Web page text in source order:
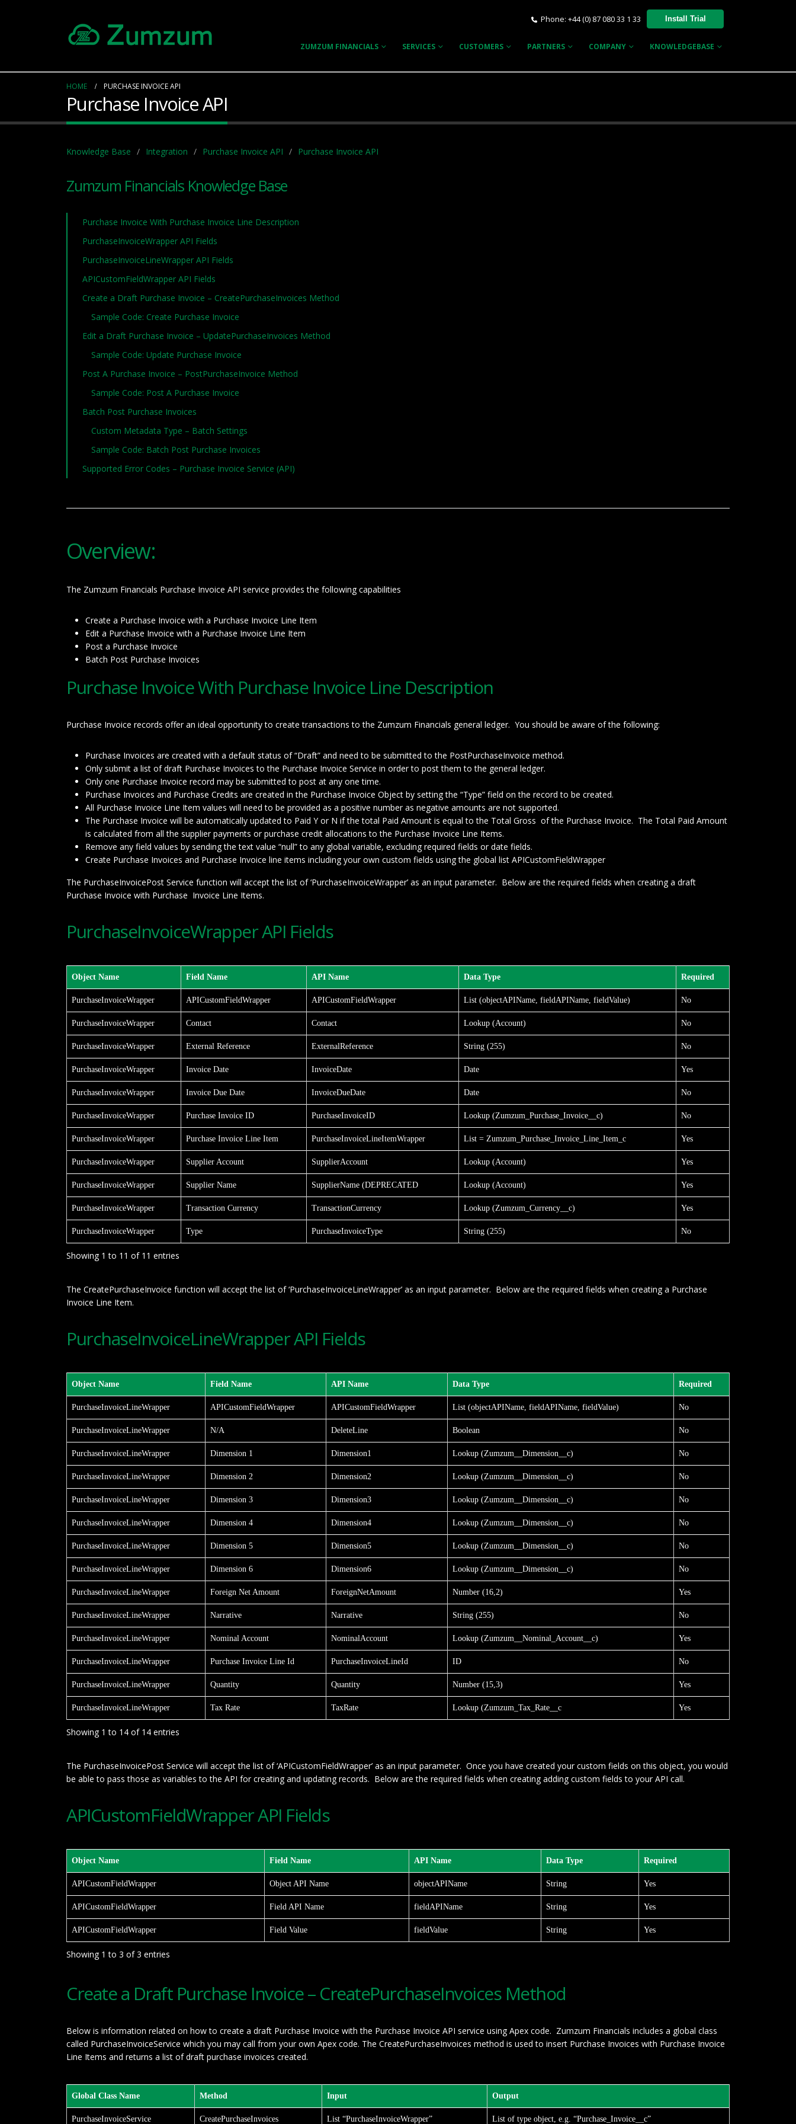
Phone: +44 (0) 87 080 33 1 33 Install Trial
ZUMZUM FINANCIALS SERVICES CUSTOMERS PARTNERS COMPANY KNOWLEDGEBASE
HOME PURCHASE INVOICE API
Purchase Invoice API
Knowledge Base Integration Purchase Invoice API Purchase Invoice API
Zumzum Financials Knowledge Base
Purchase Invoice With Purchase Invoice Line Description
PurchaseInvoiceWrapper API Fields
PurchaseInvoiceLineWrapper API Fields
APICustomFieldWrapper API Fields
Create a Draft Purchase Invoice – CreatePurchaseInvoices Method
Sample Code: Create Purchase Invoice
Edit a Draft Purchase Invoice – UpdatePurchaseInvoices Method
Sample Code: Update Purchase Invoice
Post A Purchase Invoice – PostPurchaseInvoice Method
Sample Code: Post A Purchase Invoice
Batch Post Purchase Invoices
Custom Metadata Type – Batch Settings
Sample Code: Batch Post Purchase Invoices
Supported Error Codes – Purchase Invoice Service (API)
Overview:
The Zumzum Financials Purchase Invoice API service provides the following capabilities
Create a Purchase Invoice with a Purchase Invoice Line Item
Edit a Purchase Invoice with a Purchase Invoice Line Item
Post a Purchase Invoice
Batch Post Purchase Invoices
Purchase Invoice With Purchase Invoice Line Description
Purchase Invoice records offer an ideal opportunity to create transactions to the Zumzum Financials general ledger. You should be aware of the following:
Purchase Invoices are created with a default status of “Draft” and need to be submitted to the PostPurchaseInvoice method.
Only submit a list of draft Purchase Invoices to the Purchase Invoice Service in order to post them to the general ledger.
Only one Purchase Invoice record may be submitted to post at any one time.
Purchase Invoices and Purchase Credits are created in the Purchase Invoice Object by setting the “Type” field on the record to be created.
All Purchase Invoice Line Item values will need to be provided as a positive number as negative amounts are not supported.
The Purchase Invoice will be automatically updated to Paid Y or N if the total Paid Amount is equal to the Total Gross of the Purchase Invoice. The Total Paid Amount
is calculated from all the supplier payments or purchase credit allocations to the Purchase Invoice Line Items.
Remove any field values by sending the text value “null” to any global variable, excluding required fields or date fields.
Create Purchase Invoices and Purchase Invoice line items including your own custom fields using the global list APICustomFieldWrapper
The PurchaseInvoicePost Service function will accept the list of ‘PurchaseInvoiceWrapper’ as an input parameter. Below are the required fields when creating a draft
Purchase Invoice with Purchase Invoice Line Items.
PurchaseInvoiceWrapper API Fields
Object Name Field Name API Name Data Type Required
PurchaseInvoiceWrapper APICustomFieldWrapper APICustomFieldWrapper List (objectAPIName, fieldAPIName, fieldValue) No
PurchaseInvoiceWrapper Contact Contact Lookup (Account) No
PurchaseInvoiceWrapper External Reference ExternalReference String (255) No
PurchaseInvoiceWrapper Invoice Date InvoiceDate Date Yes
PurchaseInvoiceWrapper Invoice Due Date InvoiceDueDate Date No
PurchaseInvoiceWrapper Purchase Invoice ID PurchaseInvoiceID Lookup (Zumzum_Purchase_Invoice__c) No
PurchaseInvoiceWrapper Purchase Invoice Line Item PurchaseInvoiceLineItemWrapper List = Zumzum_Purchase_Invoice_Line_Item_c Yes
PurchaseInvoiceWrapper Supplier Account SupplierAccount Lookup (Account) Yes
PurchaseInvoiceWrapper Supplier Name SupplierName (DEPRECATED Lookup (Account) Yes
PurchaseInvoiceWrapper Transaction Currency TransactionCurrency Lookup (Zumzum_Currency__c) Yes
PurchaseInvoiceWrapper Type PurchaseInvoiceType String (255) No
Showing 1 to 11 of 11 entries
The CreatePurchaseInvoice function will accept the list of ‘PurchaseInvoiceLineWrapper’ as an input parameter. Below are the required fields when creating a Purchase
Invoice Line Item.
PurchaseInvoiceLineWrapper API Fields
Object Name Field Name API Name Data Type Required
PurchaseInvoiceLineWrapper APICustomFieldWrapper APICustomFieldWrapper List (objectAPIName, fieldAPIName, fieldValue) No
PurchaseInvoiceLineWrapper N/A DeleteLine Boolean No
PurchaseInvoiceLineWrapper Dimension 1 Dimension1 Lookup (Zumzum__Dimension__c) No
PurchaseInvoiceLineWrapper Dimension 2 Dimension2 Lookup (Zumzum__Dimension__c) No
PurchaseInvoiceLineWrapper Dimension 3 Dimension3 Lookup (Zumzum__Dimension__c) No
PurchaseInvoiceLineWrapper Dimension 4 Dimension4 Lookup (Zumzum__Dimension__c) No
PurchaseInvoiceLineWrapper Dimension 5 Dimension5 Lookup (Zumzum__Dimension__c) No
PurchaseInvoiceLineWrapper Dimension 6 Dimension6 Lookup (Zumzum__Dimension__c) No
PurchaseInvoiceLineWrapper Foreign Net Amount ForeignNetAmount Number (16,2) Yes
PurchaseInvoiceLineWrapper Narrative Narrative String (255) No
PurchaseInvoiceLineWrapper Nominal Account NominalAccount Lookup (Zumzum__Nominal_Account__c) Yes
PurchaseInvoiceLineWrapper Purchase Invoice Line Id PurchaseInvoiceLineId ID No
PurchaseInvoiceLineWrapper Quantity Quantity Number (15,3) Yes
PurchaseInvoiceLineWrapper Tax Rate TaxRate Lookup (Zumzum_Tax_Rate__c Yes
Showing 1 to 14 of 14 entries
The PurchaseInvoicePost Service will accept the list of ‘APICustomFieldWrapper’ as an input parameter. Once you have created your custom fields on this object, you would
be able to pass those as variables to the API for creating and updating records. Below are the required fields when creating adding custom fields to your API call.
APICustomFieldWrapper API Fields
Object Name Field Name API Name Data Type Required
APICustomFieldWrapper Object API Name objectAPIName String Yes
APICustomFieldWrapper Field API Name fieldAPIName String Yes
APICustomFieldWrapper Field Value fieldValue String Yes
Showing 1 to 3 of 3 entries
Create a Draft Purchase Invoice – CreatePurchaseInvoices Method
Below is information related on how to create a draft Purchase Invoice with the Purchase Invoice API service using Apex code. Zumzum Financials includes a global class
called PurchaseInvoiceService which you may call from your own Apex code. The CreatePurchaseInvoices method is used to insert Purchase Invoices with Purchase Invoice
Line Items and returns a list of draft purchase invoices created.
Global Class Name Method Input Output
PurchaseInvoiceService CreatePurchaseInvoices List “PurchaseInvoiceWrapper” List of type object, e.g. “Purchase_Invoice__c”